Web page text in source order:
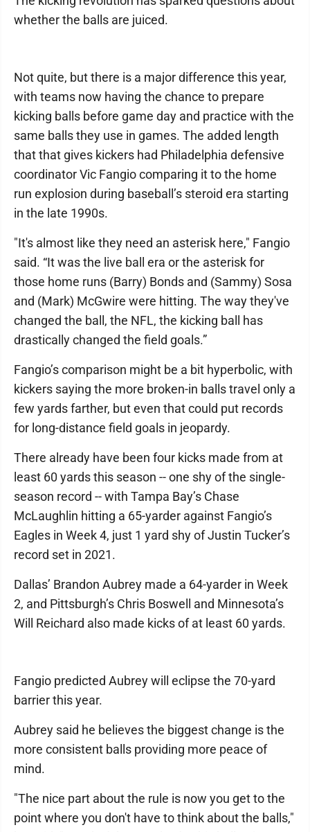
whether the balls are juiced.
Not quite, but there is a major difference this year,
with teams now having the chance to prepare
kicking balls before game day and practice with the
same balls they use in games. The added length
that that gives kickers had Philadelphia defensive
coordinator Vic Fangio comparing it to the home
run explosion during baseball’s steroid era starting
in the late 1990s.
"It's almost like they need an asterisk here," Fangio
said. “It was the live ball era or the asterisk for
those home runs (Barry) Bonds and (Sammy) Sosa
and (Mark) McGwire were hitting. The way they've
changed the ball, the NFL, the kicking ball has
drastically changed the field goals.”
Fangio’s comparison might be a bit hyperbolic, with
kickers saying the more broken-in balls travel only a
few yards farther, but even that could put records
for long-distance field goals in jeopardy.
There already have been four kicks made from at
least 60 yards this season -- one shy of the single-
season record -- with Tampa Bay’s Chase
McLaughlin hitting a 65-yarder against Fangio’s
Eagles in Week 4, just 1 yard shy of Justin Tucker’s
record set in 2021.
Dallas’ Brandon Aubrey made a 64-yarder in Week
2, and Pittsburgh’s Chris Boswell and Minnesota’s
Will Reichard also made kicks of at least 60 yards.
Fangio predicted Aubrey will eclipse the 70-yard
barrier this year.
Aubrey said he believes the biggest change is the
more consistent balls providing more peace of
mind.
"The nice part about the rule is now you get to the
point where you don't have to think about the balls,"